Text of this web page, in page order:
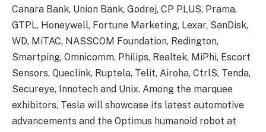
Canara Bank, Union Bank, Godrej, CP PLUS, Prama,
GTPL, Honeywell, Fortune Marketing, Lexar, SanDisk,
WD, MiTAC, NASSCOM Foundation, Redington,
Smartping, Omnicomm, Philips, Realtek, MiPhi, Escort
Sensors, Queclink, Ruptela, Telit, Airoha, CtrlS, Tenda,
Secureye, Innotech and Unix. Among the marquee
exhibitors, Tesla will showcase its latest automotive
advancements and the Optimus humanoid robot at